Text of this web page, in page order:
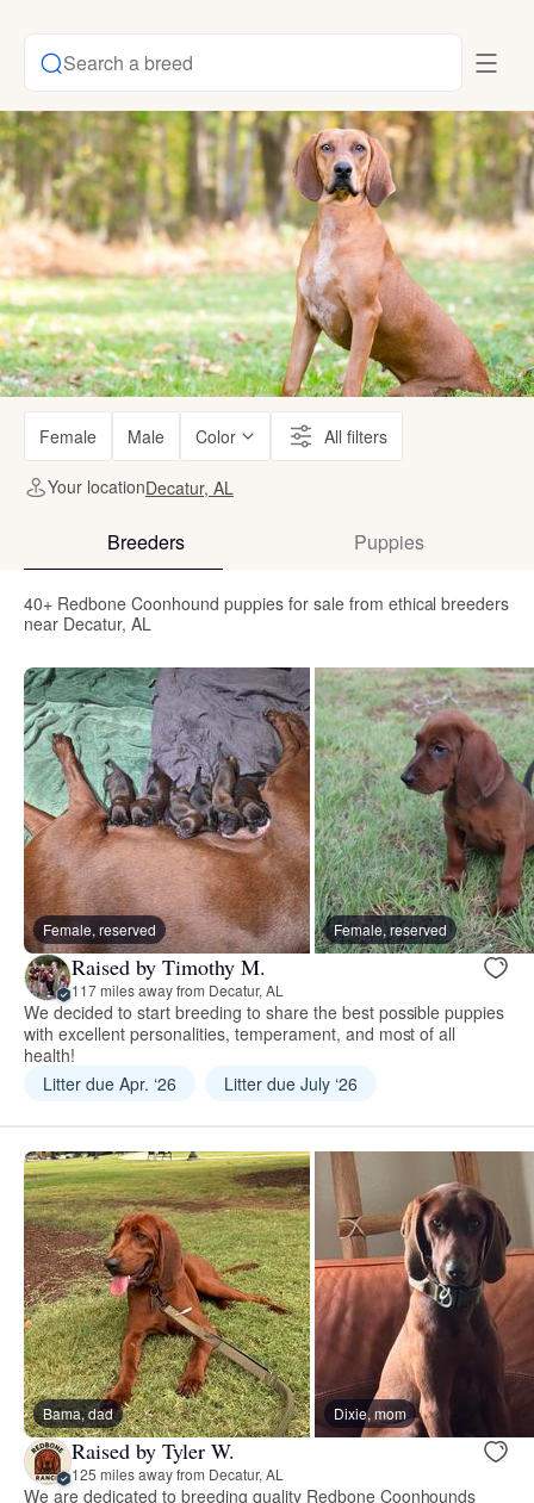
Search a breed
Female Male Color All filters
Your locationDecatur, AL
Breeders Puppies
40+ Redbone Coonhound puppies for sale from ethical breeders
near Decatur, AL
Female, reserved Female, reserved
Raised by Timothy M.
117 miles away from Decatur, AL
We decided to start breeding to share the best possible puppies
with excellent personalities, temperament, and most of all
health!
Litter due Apr. ‘26
Litter due July ‘26
Bama, dad Dixie, mom
Raised by Tyler W.
125 miles away from Decatur, AL
We are dedicated to breeding quality Redbone Coonhounds